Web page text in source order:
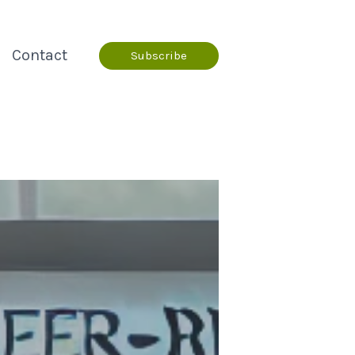
Contact Subscribe